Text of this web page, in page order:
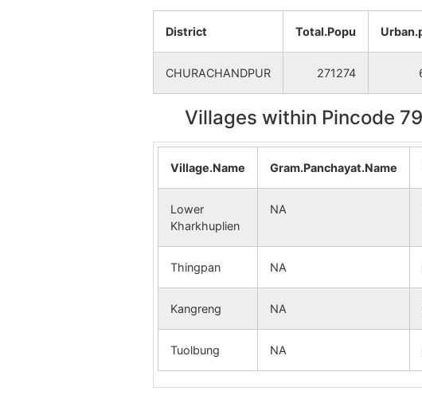
District Total.Popu
CHURACHANDPUR 271274
Villages within Pincode
Village.Name Gram.Panchayat.Name
Lower
Kharkhuplien
NA
Thingpan NA
Kangreng NA
Tuolbung NA